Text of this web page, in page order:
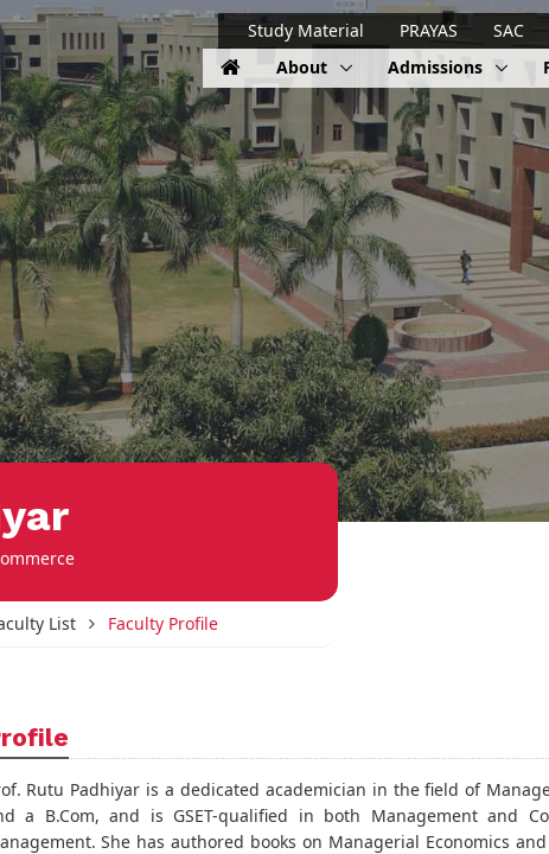
Study Material PRAYAS SAC
About
Admissions
List Faculty Profile
Rutu Padhiyar is a dedicated academician in the field of
a B.Com, and is GSET-qualified in both Management and
She has authored books on Managerial Economics